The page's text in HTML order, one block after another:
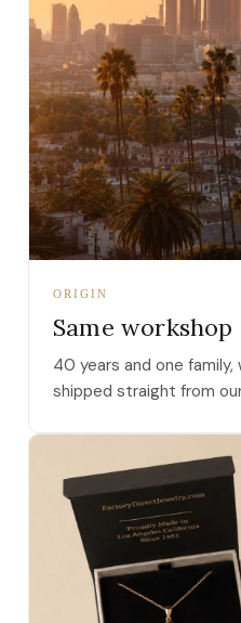
ORIGIN
Same workshop
40 years and one
shipped straight from